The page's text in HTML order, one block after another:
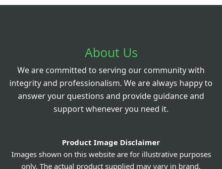
About Us
We are committed to serving our community with
integrity and professionalism. We are always happy to
answer your questions and provide guidance and
support whenever you need it.
Product Image Disclaimer
Images shown on this website are for illustrative purposes
only. The actual product supplied may vary in brand,